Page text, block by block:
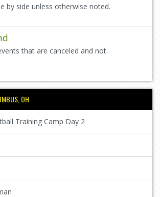
by side unless otherwise noted.
that are canceled and not
OH
Training Camp Day 2